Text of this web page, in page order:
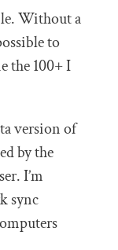
Without a
to
the 100+ I
version of
by the
I’m
sync